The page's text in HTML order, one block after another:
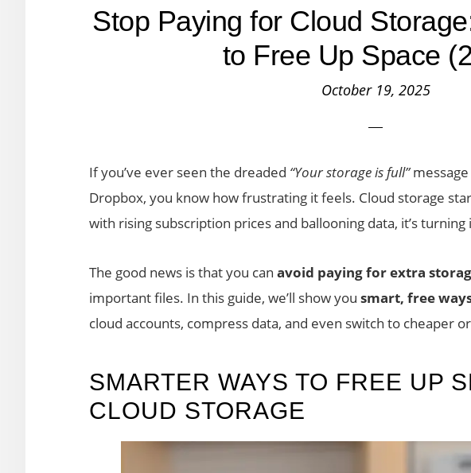
Stop Paying for Cloud
to Free Up Space
October 19, 2025
If you’ve ever seen the dreaded “Your storage is full”message
Dropbox, you know how frustrating it feels. Cloud storage
with rising subscription prices and ballooning data, it’s
The good news is that you can avoid paying for extra
important files. In this guide, we’ll show you smart, free
cloud accounts, compress data, and even switch to cheaper
SMARTER WAYS TO FREE UP
CLOUD STORAGE